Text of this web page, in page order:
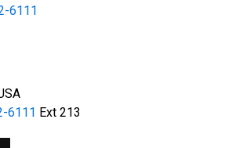
6111
6111 Ext 213